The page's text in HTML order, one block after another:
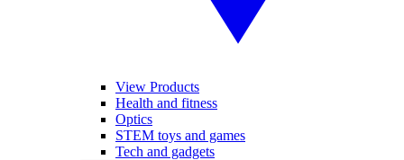
View Products
Health and fitness
Optics
STEM toys and games
Tech and gadgets